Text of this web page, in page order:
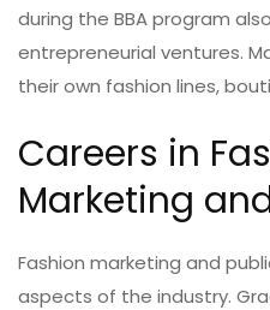
during the BBA program
entrepreneurial ventures.
their own fashion lines,
Careers in
Marketing
Fashion marketing and
aspects of the industry.